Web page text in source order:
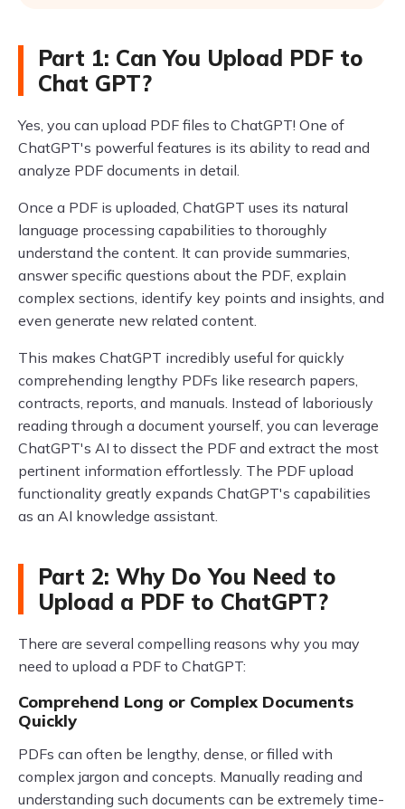
Part 1: Can You Upload PDF to
Chat GPT?
Yes, you can upload PDF files to ChatGPT! One of
ChatGPT's powerful features is its ability to read and
analyze PDF documents in detail.
Once a PDF is uploaded, ChatGPT uses its natural
language processing capabilities to thoroughly
understand the content. It can provide summaries,
answer specific questions about the PDF, explain
complex sections, identify key points and insights, and
even generate new related content.
This makes ChatGPT incredibly useful for quickly
comprehending lengthy PDFs like research papers,
contracts, reports, and manuals. Instead of laboriously
reading through a document yourself, you can leverage
ChatGPT's AI to dissect the PDF and extract the most
pertinent information effortlessly. The PDF upload
functionality greatly expands ChatGPT's capabilities
as an AI knowledge assistant.
Part 2: Why Do You Need to
Upload a PDF to ChatGPT?
There are several compelling reasons why you may
need to upload a PDF to ChatGPT:
Comprehend Long or Complex Documents
Quickly
PDFs can often be lengthy, dense, or filled with
complex jargon and concepts. Manually reading and
understanding such documents can be extremely time-